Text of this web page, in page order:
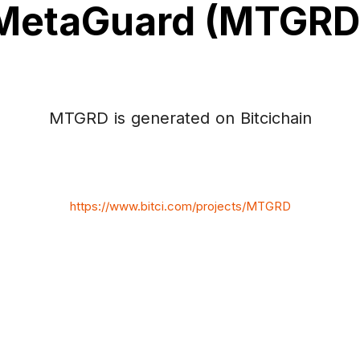
MTGRD is generated on Bitcichain
https://www.bitci.com/projects/MTGRD